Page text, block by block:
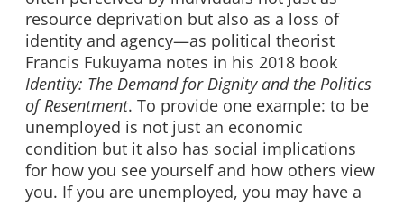
resource deprivation but also as a loss of
identity and agency—as political theorist
Francis Fukuyama notes in his 2018 book
Identity: The Demand for Dignity and the Politics
of Resentment. To provide one example: to be
unemployed is not just an economic
condition but it also has social implications
for how you see yourself and how others view
you. If you are unemployed, you may have a